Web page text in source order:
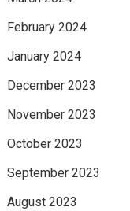
February 2024
January 2024
December 2023
November 2023
October 2023
September 2023
August 2023